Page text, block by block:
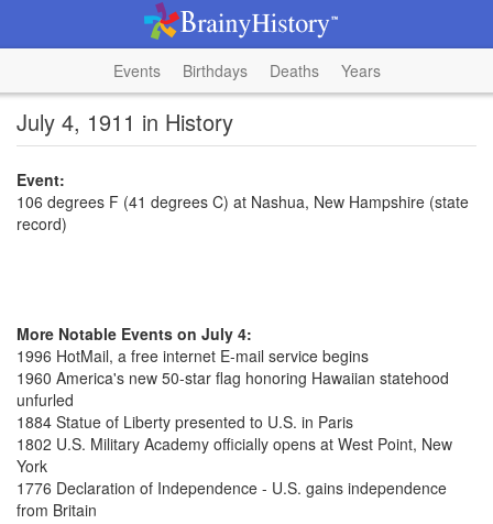
Events Birthdays Deaths Years
July 4, 1911 in History
Event:
106 degrees F (41 degrees C) at Nashua, New Hampshire (state
record)
More Notable Events on July 4:
1996 HotMail, a free internet E-mail service begins
1960 America's new 50-star flag honoring Hawaiian statehood
unfurled
1884 Statue of Liberty presented to U.S. in Paris
1802 U.S. Military Academy officially opens at West Point, New
York
1776 Declaration of Independence - U.S. gains independence
from Britain